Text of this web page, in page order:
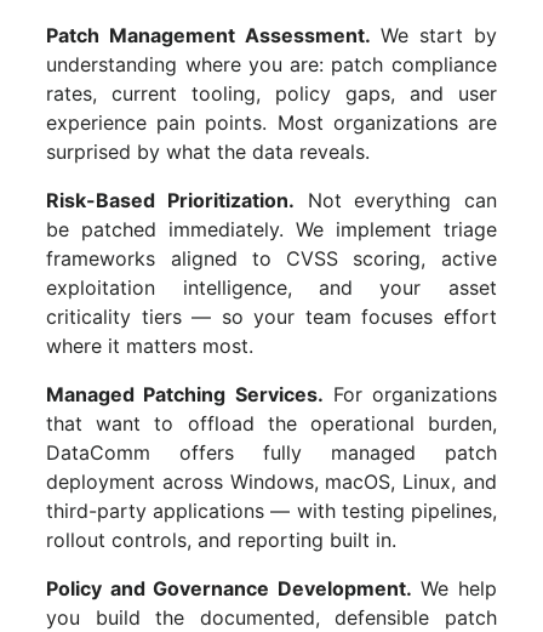
Patch Management Assessment. We start by
understanding where you are: patch compliance
rates, current tooling, policy gaps, and user
experience pain points. Most organizations are
surprised by what the data reveals.
Risk-Based Prioritization. Not everything can
be patched immediately. We implement triage
frameworks aligned to CVSS scoring, active
exploitation intelligence, and your asset
criticality tiers — so your team focuses effort
where it matters most.
Managed Patching Services. For organizations
that want to offload the operational burden,
DataComm offers fully managed patch
deployment across Windows, macOS, Linux, and
third-party applications — with testing pipelines,
rollout controls, and reporting built in.
Policy and Governance Development. We help
you build the documented, defensible patch